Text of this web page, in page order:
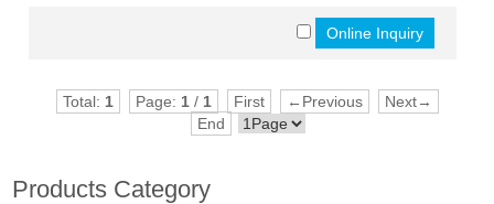
Total: 1 Page: 1/ 1 First ←Previous
Next→
End
Products Category